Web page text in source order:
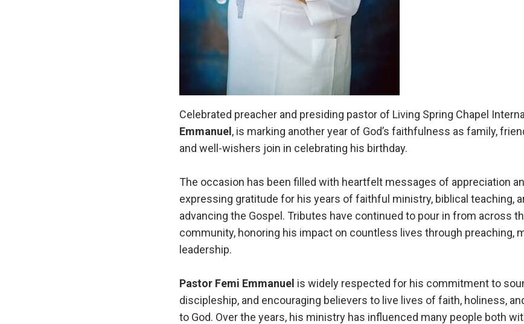
Celebrated preacher and presiding pastor of Living Spring Chapel
Emmanuel , is marking another year of God’s faithfulness as family,
and well-wishers join in celebrating his birthday.
The occasion has been filled with heartfelt messages of appreciation
expressing gratitude for his years of faithful ministry, biblical teaching,
advancing the Gospel. Tributes have continued to pour in from across
community, honoring his impact on countless lives through preaching,
leadership.
Pastor Femi Emmanuel is widely respected for his commitment to
discipleship, and encouraging believers to live lives of faith, holiness,
to God. Over the years, his ministry has influenced many people both